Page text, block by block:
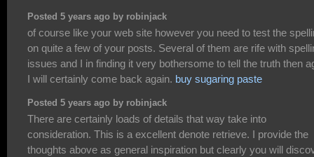
Posted 5 years ago by robinjack
of course like your web site however you need to test the
on quite a few of your posts. Several of them are rife with
issues and I in finding it very bothersome to tell the truth then
I will certainly come back again. buy sugaring paste
Posted 5 years ago by robinjack
There are certainly loads of details that way take into
consideration. This is a excellent denote retrieve. I provide the
thoughts above as general inspiration but clearly you will